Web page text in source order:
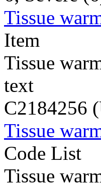
Tissue
Item
Tissue
text
C2184256
Tissue
Code List
Tissue